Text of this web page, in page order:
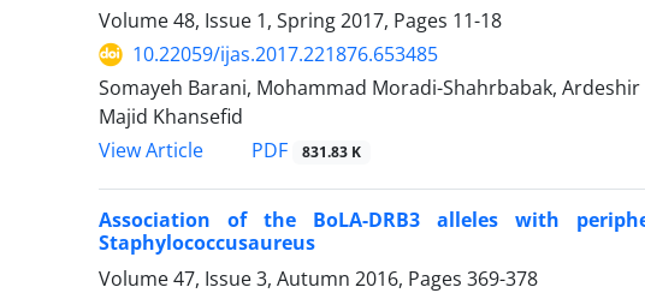
Volume 48, Issue 1, Spring 2017, Pages 11-18
10.22059/ijas.2017.221876.653485
Somayeh Barani, Mohammad Moradi-Shahrbabak,
Majid Khansefid
View Article
PDF 831.83 K
Association of the BoLA-DRB3 alleles with
Staphylococcusaureus
Volume 47, Issue 3, Autumn 2016, Pages 369-378